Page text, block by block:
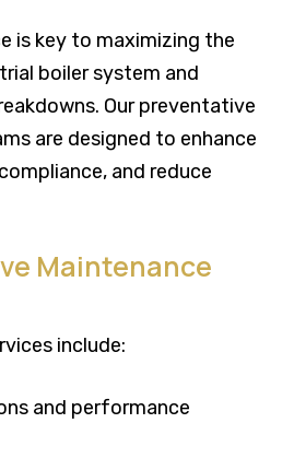
is key to maximizing the
boiler system and
Our preventative
are designed to enhance
and reduce
Maintenance
include:
and performance